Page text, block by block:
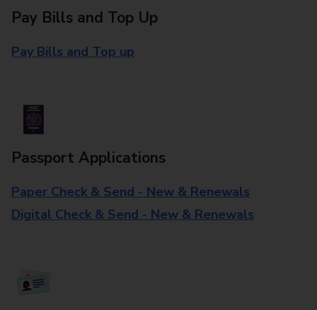
Pay Bills and Top Up
Pay Bills and Top up
Passport Applications
Paper Check & Send - New & Renewals
Digital Check & Send - New & Renewals